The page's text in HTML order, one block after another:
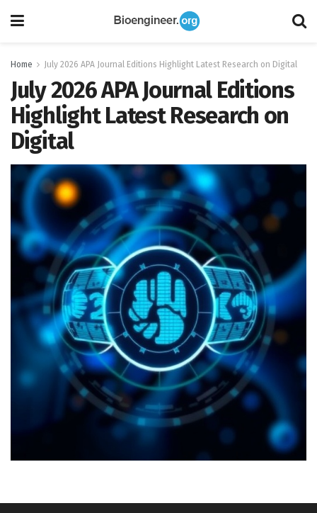
Home July 2026 APA Journal Editions Highlight Latest Research on Digital
July 2026 APA Journal Editions
Highlight Latest Research on
Digital